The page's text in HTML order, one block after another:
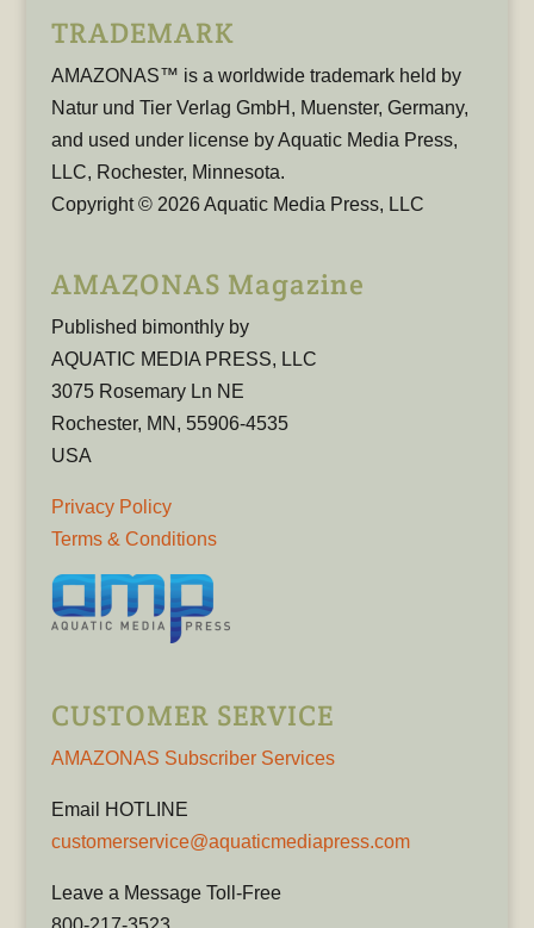
TRADEMARK
AMAZONAS™ is a worldwide trademark held by
Natur und Tier Verlag GmbH, Muenster, Germany,
and used under license by Aquatic Media Press,
LLC, Rochester, Minnesota.
Copyright © 2026 Aquatic Media Press, LLC
AMAZONAS Magazine
Published bimonthly by
AQUATIC MEDIA PRESS, LLC
3075 Rosemary Ln NE
Rochester, MN, 55906-4535
USA
Privacy Policy
Terms & Conditions
CUSTOMER SERVICE
AMAZONAS Subscriber Services
Email HOTLINE
customerservice@aquaticmediapress.com
Leave a Message Toll-Free